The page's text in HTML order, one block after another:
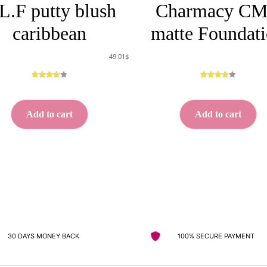
putty blush
caribbean
49.01$
based
Add to cart
Charmacy
matte
based
Add to cart
30 DAYS MONEY BACK 100% SECURE PAYMENT